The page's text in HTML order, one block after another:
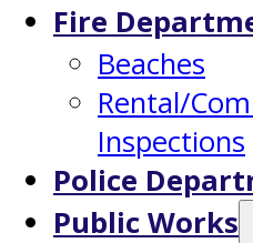
Fire
Beaches
Rental/
Inspections
Police
Public Works